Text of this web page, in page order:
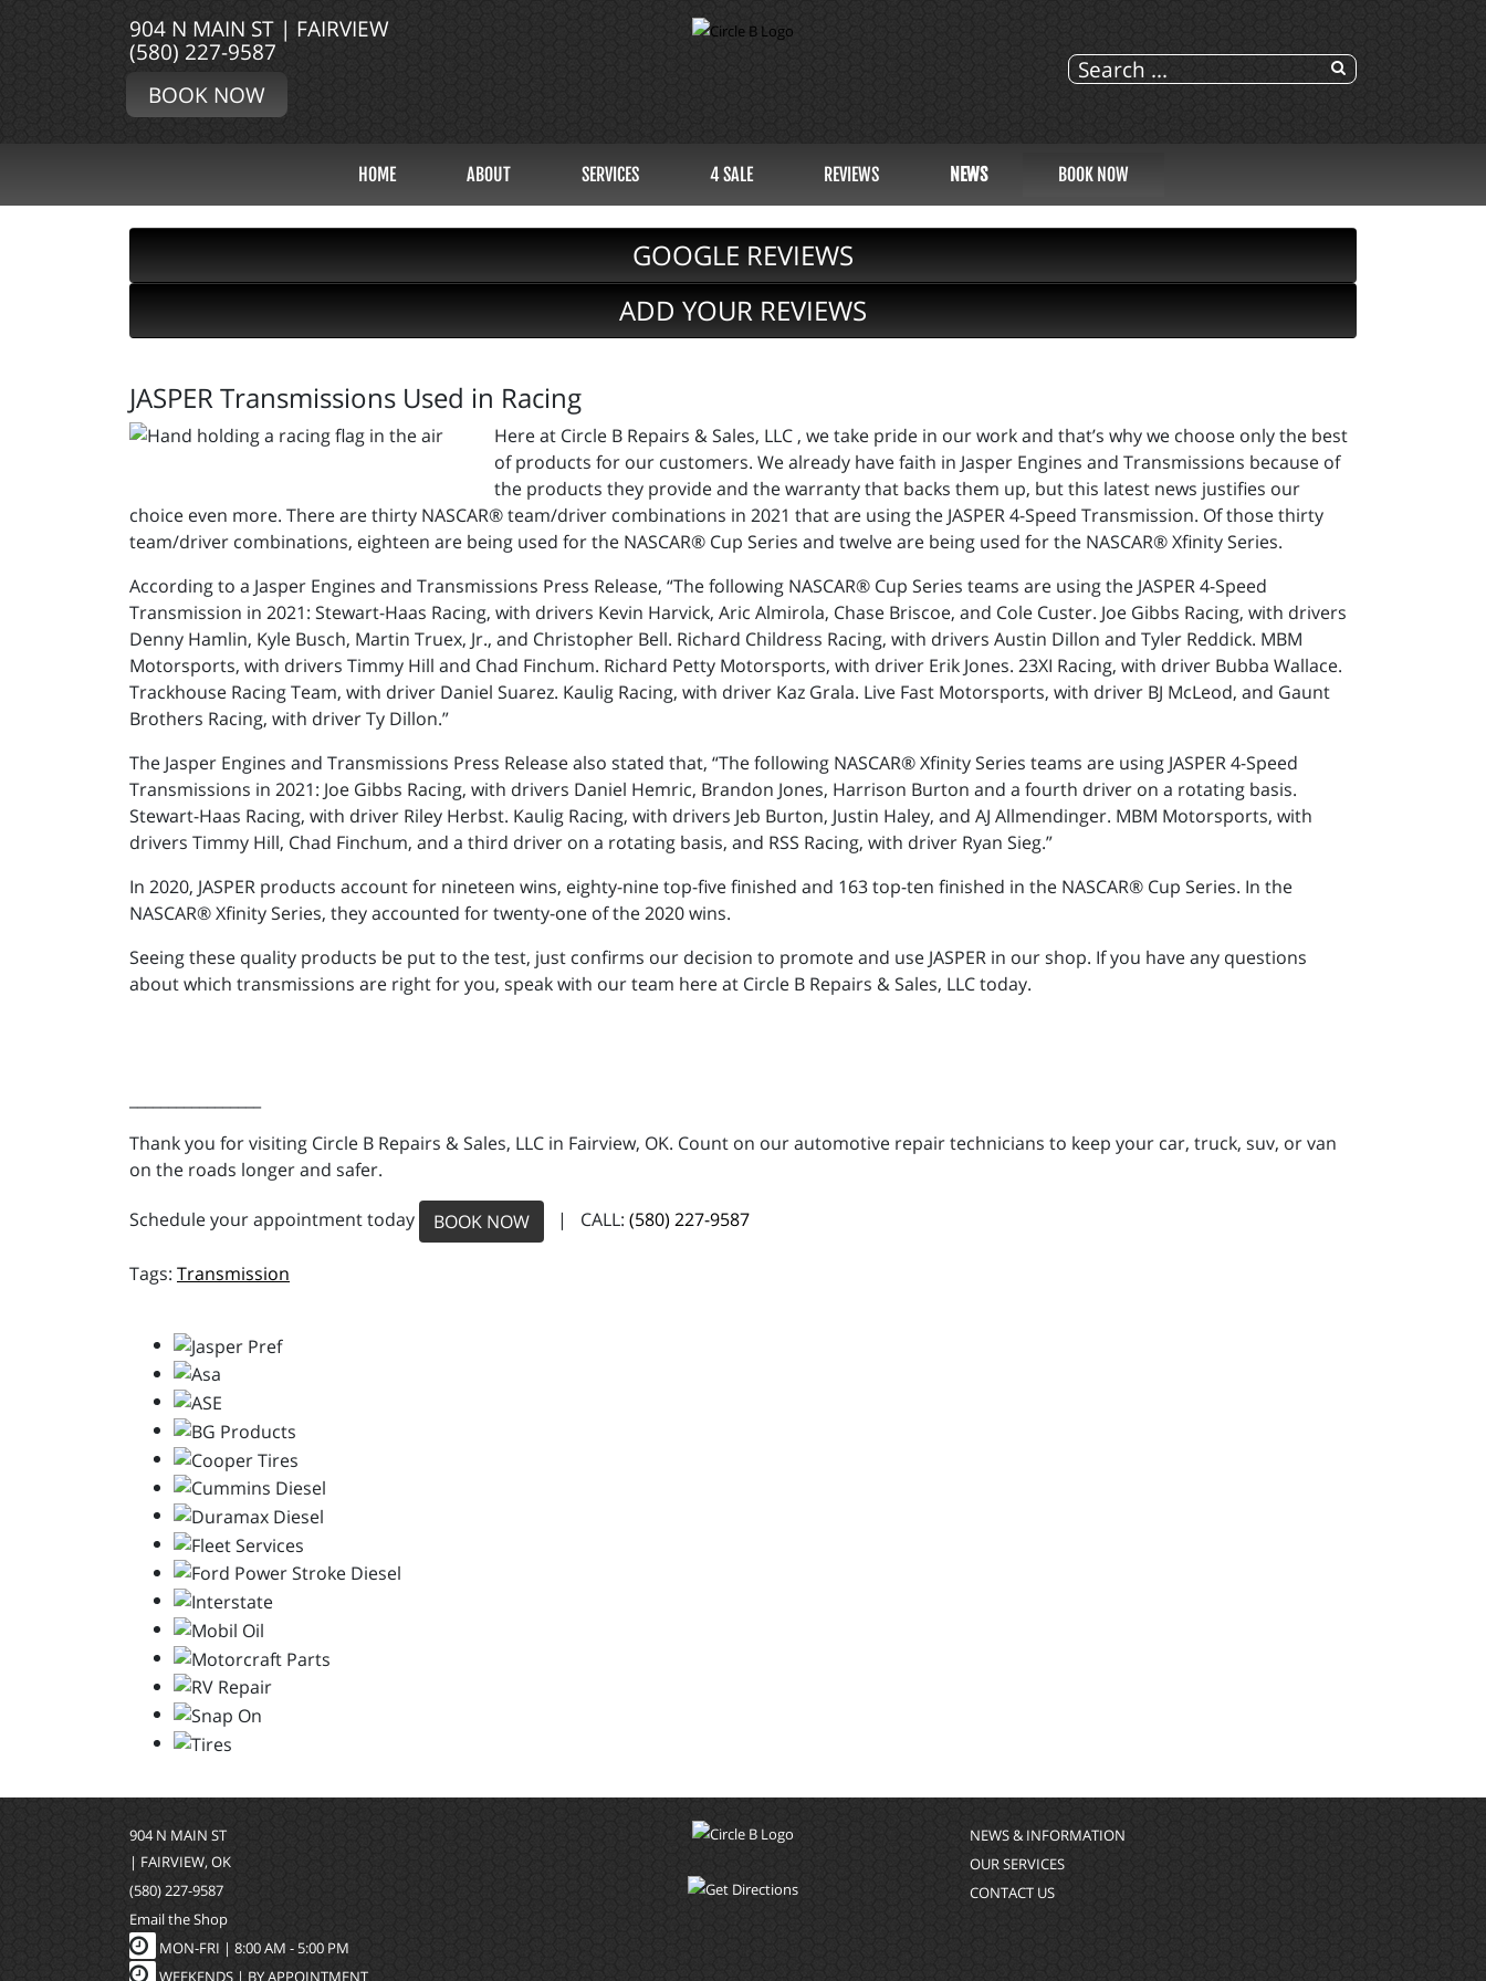
904 N MAIN ST | FAIRVIEW
(580) 227-9587
BOOK NOW
HOME ABOUT SERVICES 4 SALE REVIEWS NEWS BOOK NOW
GOOGLE REVIEWS
ADD YOUR REVIEWS
JASPER Transmissions Used in Racing
Here at Circle B Repairs & Sales, LLC , we take pride in our work and that’s why we choose only the best
of products for our customers. We already have faith in Jasper Engines and Transmissions because of
the products they provide and the warranty that backs them up, but this latest news justifies our
choice even more. There are thirty NASCAR® team/driver combinations in 2021 that are using the JASPER 4-Speed Transmission. Of those thirty
team/driver combinations, eighteen are being used for the NASCAR® Cup Series and twelve are being used for the NASCAR® Xfinity Series.
According to a Jasper Engines and Transmissions Press Release, “The following NASCAR® Cup Series teams are using the JASPER 4-Speed
Transmission in 2021: Stewart-Haas Racing, with drivers Kevin Harvick, Aric Almirola, Chase Briscoe, and Cole Custer. Joe Gibbs Racing, with drivers
Denny Hamlin, Kyle Busch, Martin Truex, Jr., and Christopher Bell. Richard Childress Racing, with drivers Austin Dillon and Tyler Reddick. MBM
Motorsports, with drivers Timmy Hill and Chad Finchum. Richard Petty Motorsports, with driver Erik Jones. 23XI Racing, with driver Bubba Wallace.
Trackhouse Racing Team, with driver Daniel Suarez. Kaulig Racing, with driver Kaz Grala. Live Fast Motorsports, with driver BJ McLeod, and Gaunt
Brothers Racing, with driver Ty Dillon.”
The Jasper Engines and Transmissions Press Release also stated that, “The following NASCAR® Xfinity Series teams are using JASPER 4-Speed
Transmissions in 2021: Joe Gibbs Racing, with drivers Daniel Hemric, Brandon Jones, Harrison Burton and a fourth driver on a rotating basis.
Stewart-Haas Racing, with driver Riley Herbst. Kaulig Racing, with drivers Jeb Burton, Justin Haley, and AJ Allmendinger. MBM Motorsports, with
drivers Timmy Hill, Chad Finchum, and a third driver on a rotating basis, and RSS Racing, with driver Ryan Sieg.”
In 2020, JASPER products account for nineteen wins, eighty-nine top-five finished and 163 top-ten finished in the NASCAR® Cup Series. In the
NASCAR® Xfinity Series, they accounted for twenty-one of the 2020 wins.
Seeing these quality products be put to the test, just confirms our decision to promote and use JASPER in our shop. If you have any questions
about which transmissions are right for you, speak with our team here at Circle B Repairs & Sales, LLC today.
Thank you for visiting Circle B Repairs & Sales, LLC in Fairview, OK. Count on our automotive repair technicians to keep your car, truck, suv, or van
on the roads longer and safer.
Schedule your appointment today BOOK NOW | CALL: (580) 227-9587
Transmission
904 N MAIN ST
| FAIRVIEW, OK
(580) 227-9587
Email the Shop
MON-FRI | 8:00 AM - 5:00 PM
WEEKENDS | BY APPOINTMENT
NEWS & INFORMATION
OUR SERVICES
CONTACT US